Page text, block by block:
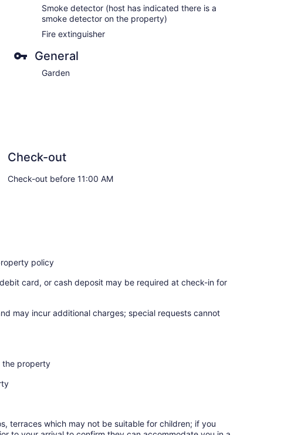
Smoke detector (host has indicated there is a
smoke detector on the property)
Fire extinguisher
General
Garden
Check-out
Check-out before 11:00 AM
policy
card, or cash deposit may be required at check-in for
may incur additional charges; special requests cannot
the property
terraces which may not be suitable for children; if you